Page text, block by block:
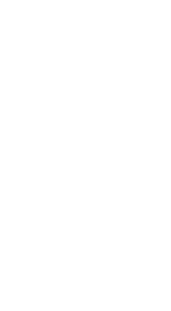
[Tenoverten By Taryn Toomey *Love